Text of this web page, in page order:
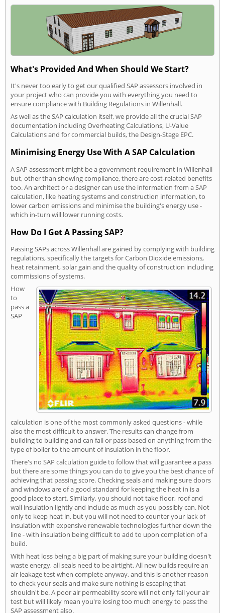
What's Provided And When Should We Start?
It's never too early to get our qualified SAP assessors involved in
your project who can provide you with everything you need to
ensure compliance with Building Regulations in Willenhall.
As well as the SAP calculation itself, we provide all the crucial SAP
documentation including Overheating Calculations, U-Value
Calculations and for commercial builds, the Design-Stage EPC.
Minimising Energy Use With A SAP Calculation
A SAP assessment might be a government requirement in Willenhall
but, other than showing compliance, there are cost-related benefits
too. An architect or a designer can use the information from a SAP
calculation, like heating systems and construction information, to
lower carbon emissions and minimise the building's energy use -
which in-turn will lower running costs.
How Do I Get A Passing SAP?
Passing SAPs across Willenhall are gained by complying with building
regulations, specifically the targets for Carbon Dioxide emissions,
heat retainment, solar gain and the quality of construction including
commissions of systems.
How
to
pass a
SAP
calculation is one of the most commonly asked questions - while
also the most difficult to answer. The results can change from
building to building and can fail or pass based on anything from the
type of boiler to the amount of insulation in the floor.
There's no SAP calculation guide to follow that will guarantee a pass
but there are some things you can do to give you the best chance of
achieving that passing score. Checking seals and making sure doors
and windows are of a good standard for keeping the heat in is a
good place to start. Similarly, you should not take floor, roof and
wall insulation lightly and include as much as you possibly can. Not
only to keep heat in, but you will not need to counter your lack of
insulation with expensive renewable technologies further down the
line - with insulation being difficult to add to upon completion of a
build.
With heat loss being a big part of making sure your building doesn't
waste energy, all seals need to be airtight. All new builds require an
air leakage test when complete anyway, and this is another reason
to check your seals and make sure nothing is escaping that
shouldn't be. A poor air permeability score will not only fail your air
test but will likely mean you're losing too much energy to pass the
SAP assessment also.